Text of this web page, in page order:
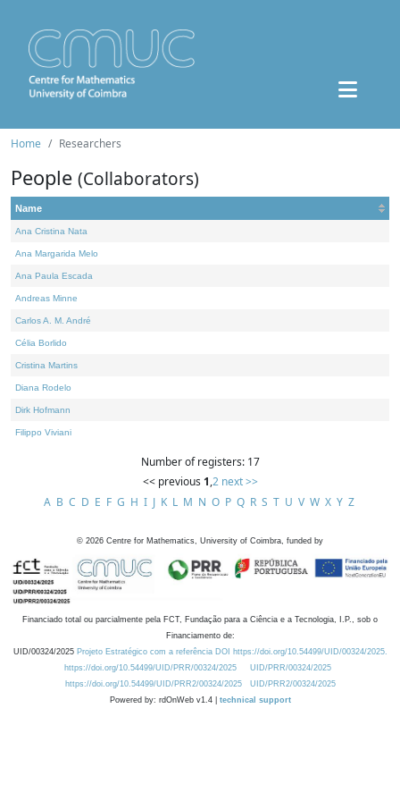
Home Researchers
People (Collaborators)
Name
Ana Cristina Nata
Ana Margarida Melo
Ana Paula Escada
Andreas Minne
Carlos A. M. André
Célia Borlido
Cristina Martins
Diana Rodelo
Dirk Hofmann
Filippo Viviani
Number of registers: 17
<< previous 1,2 next >>
A B C D E F G H I J K L M N O P Q R S T U V W X Y Z
© 2026 Centre for Mathematics, University of Coimbra, funded by
Financiado total ou parcialmente pela FCT, Fundação para a Ciência e a Tecnologia, I.P., sob o
Financiamento de:
UID/00324/2025 Projeto Estratégico com a referência DOI https://doi.org/10.54499/UID/00324/2025.
https://doi.org/10.54499/UID/PRR/00324/2025
UID/PRR/00324/2025
https://doi.org/10.54499/UID/PRR2/00324/2025
UID/PRR2/00324/2025
Powered by: rdOnWeb v1.4 | technical support